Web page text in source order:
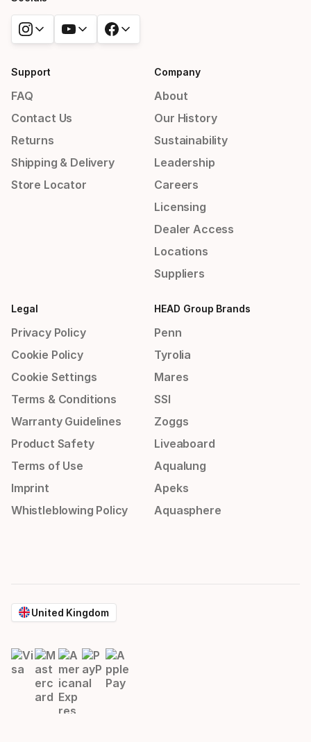
Support
FAQ
Contact Us
Returns
Shipping & Delivery
Store Locator
Company
About
Our History
Sustainability
Leadership
Careers
Licensing
Dealer Access
Locations
Suppliers
Legal
Privacy Policy
Cookie Policy
Cookie Settings
Terms & Conditions
Warranty Guidelines
Product Safety
Terms of Use
Imprint
Whistleblowing Policy
HEAD Group Brands
Penn
Tyrolia
Mares
SSI
Zoggs
Liveaboard
Aqualung
Apeks
Aquasphere
United Kingdom